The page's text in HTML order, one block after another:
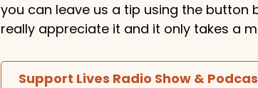
you can leave us a tip using the button
really appreciate it and it only takes a
Support Lives Radio Show &